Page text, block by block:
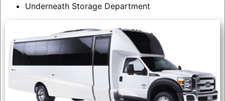
Underneath Storage Department